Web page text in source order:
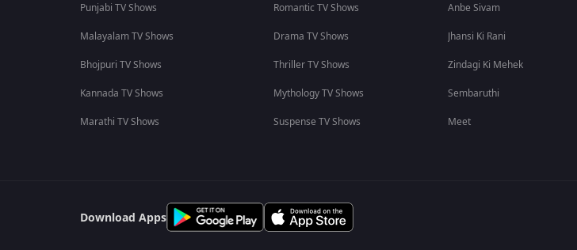
Punjabi TV Shows
Malayalam TV Shows
Bhojpuri TV Shows
Kannada TV Shows
Marathi TV Shows
Romantic TV Shows
Drama TV Shows
Thriller TV Shows
Mythology TV Shows
Suspense TV Shows
Anbe Sivam
Jhansi Ki Rani
Zindagi Ki Mehek
Sembaruthi
Meet
Download Apps